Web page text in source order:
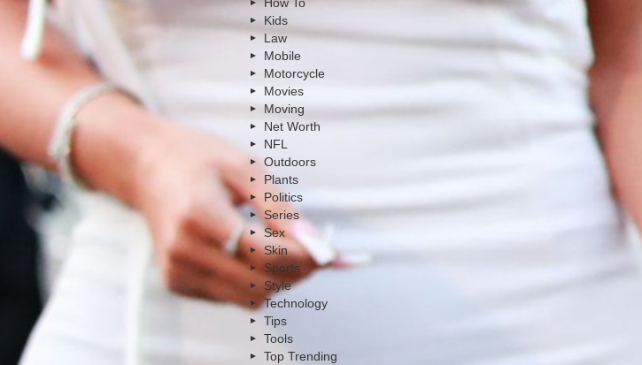
Kids
Law
Mobile
Motorcycle
Movies
Moving
Net Worth
NFL
Outdoors
Plants
Politics
Series
Sex
Skin
Sports
Style
Technology
Tips
Tools
Top Trending